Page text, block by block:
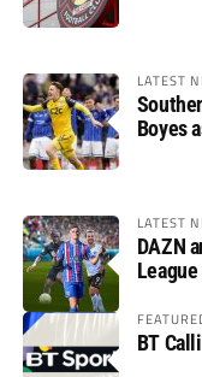
LATEST
Boyes
LATEST
DAZN
BT